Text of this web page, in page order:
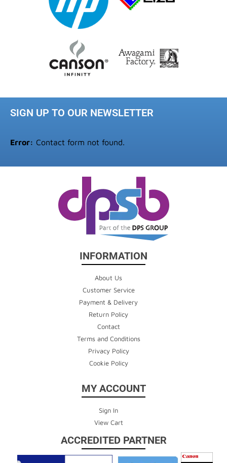
SIGN UP TO OUR NEWSLETTER
Error: Contact form not found.
INFORMATION
About Us
Customer Service
Payment & Delivery
Return Policy
Contact
Terms and Conditions
Privacy Policy
Cookie Policy
MY ACCOUNT
Sign In
View Cart
ACCREDITED PARTNER